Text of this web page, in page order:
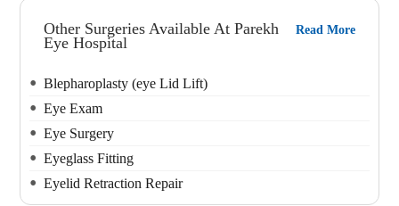
Other Surgeries Available At Parekh
Eye Hospital
Read More
Blepharoplasty (eye Lid Lift)
Eye Exam
Eye Surgery
Eyeglass Fitting
Eyelid Retraction Repair